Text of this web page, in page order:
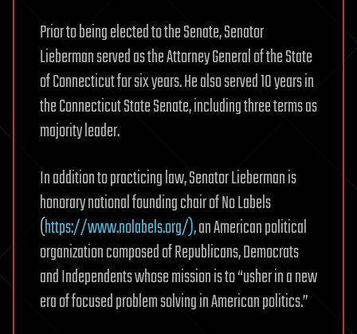
Prior to being elected to the Senate, Senator
Lieberman served as the Attorney General of the State
of Connecticut for six years. He also served 10 years in
the Connecticut State Senate, including three terms as
majority leader.
In addition to practicing law, Senator Lieberman is
honorary national founding chair of No Labels
(https://www.nolabels.org/),an American political
organization composed of Republicans, Democrats
and Independents whose mission is to “usher in a new
era of focused problem solving in American politics.”